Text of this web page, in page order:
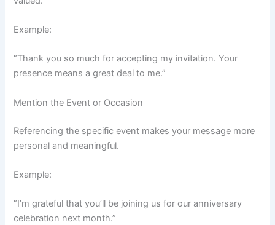
Example:
“Thank you so much for accepting my invitation. Your
presence means a great deal to me.”
Mention the Event or Occasion
Referencing the specific event makes your message more
personal and meaningful.
Example:
“I’m grateful that you’ll be joining us for our anniversary
celebration next month.”